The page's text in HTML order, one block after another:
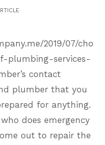
2019/07/cho
plumbing-services-
contact
plumber that you
for anything.
does emergency
out to repair the